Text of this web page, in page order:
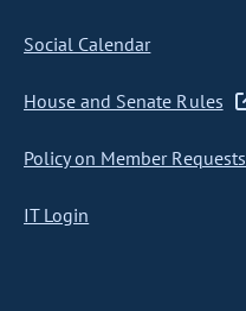
Social Calendar
House and Senate Rules
Policy on Member
IT Login